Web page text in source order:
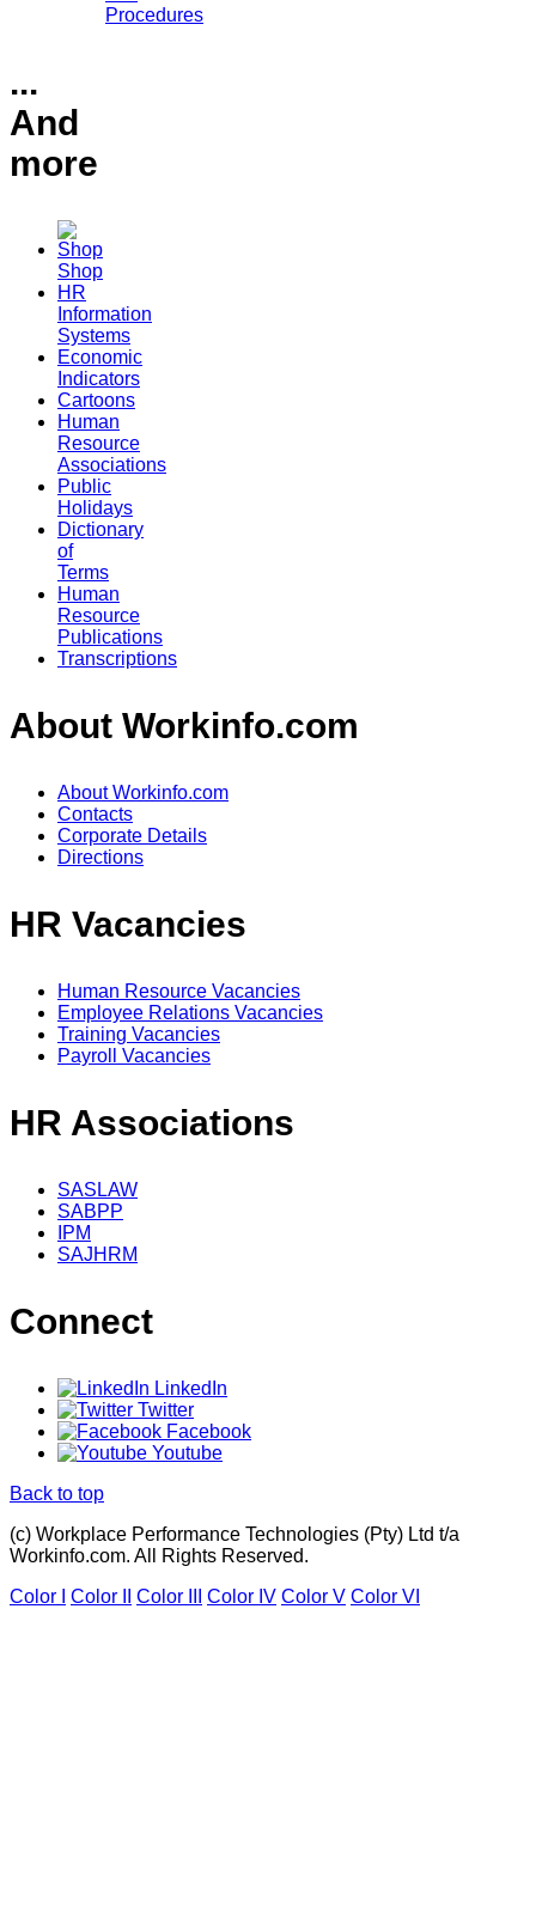
Procedures
...
And
more
Shop
HR
Information
Systems
Economic
Indicators
Cartoons
Human
Resource
Associations
Public
Holidays
Dictionary
of
Terms
Human
Resource
Publications
Transcriptions
About Workinfo.com
About Workinfo.com
Contacts
Corporate Details
Directions
HR Vacancies
Human Resource Vacancies
Employee Relations Vacancies
Training Vacancies
Payroll Vacancies
HR Associations
SASLAW
SABPP
IPM
SAJHRM
Connect
LinkedIn
Twitter
Facebook
Youtube
Back to top
(c) Workplace Performance Technologies (Pty) Ltd t/a
Workinfo.com. All Rights Reserved.
Color I
Color II Color III Color IV Color V Color VI